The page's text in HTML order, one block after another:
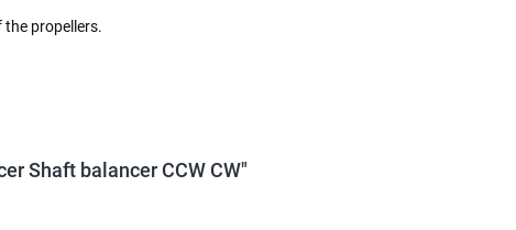
propellers.
Shaft balancer CCW CW"